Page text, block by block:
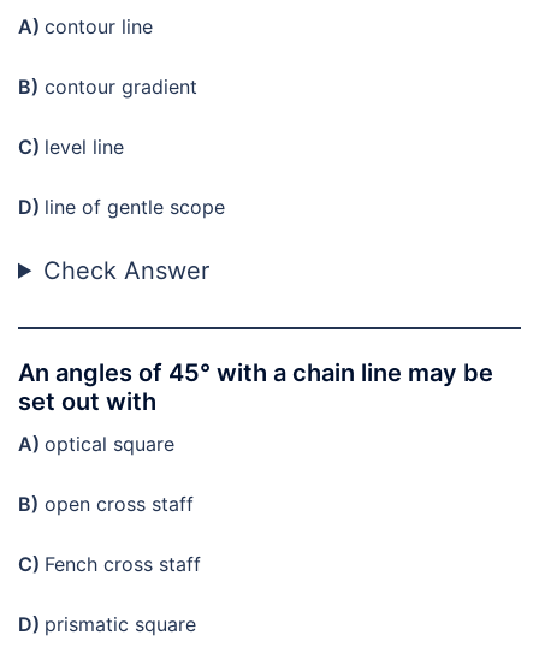
A) contour line
B) contour gradient
C) level line
D) line of gentle scope
Check Answer
An angles of 45° with a chain line may be
set out with
A) optical square
B) open cross staff
C) Fench cross staff
D) prismatic square